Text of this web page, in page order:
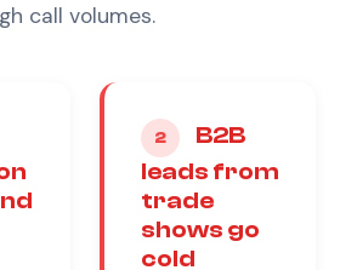
call volumes.
2
B2B
leads from
trade
shows go
cold